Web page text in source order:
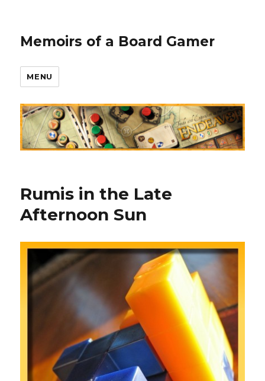
Memoirs of a Board Gamer
MENU
Rumis in the Late
Afternoon Sun